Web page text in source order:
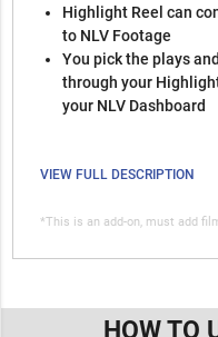
Highlight Reel can
to NLV Footage
You pick the plays
through your
your NLV Dashboard
VIEW FULL DESCRIPTION
*This is an add-on, must add
HOW TO